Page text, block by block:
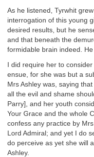
As he listened, Tyrwhit
interrogation of this young
desired results, but he
and that beneath the
formidable brain indeed.
I did require her to
ensue, for she was but a
Mrs Ashley was, saying
all the evil and shame
Parry], and her youth
Your Grace and the whole
confess any practice by
Lord Admiral; and yet I do
do perceive as yet she will
Ashley.